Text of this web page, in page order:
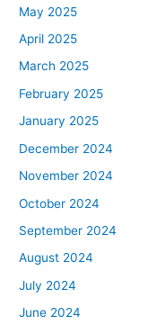
May 2025
April 2025
March 2025
February 2025
January 2025
December 2024
November 2024
October 2024
September 2024
August 2024
July 2024
June 2024